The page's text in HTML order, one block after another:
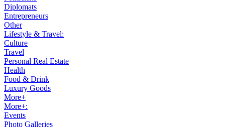
Diplomats
Entrepreneurs
Other
Lifestyle & Travel:
Culture
Travel
Personal Real Estate
Health
Food & Drink
Luxury Goods
More+
More+:
Events
Photo Galleries